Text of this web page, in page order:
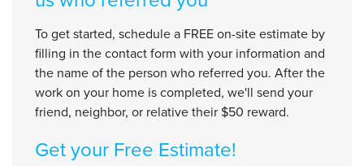
To get started, schedule a FREE on-site estimate by
filling in the contact form with your information and
the name of the person who referred you. After the
work on your home is completed, we'll send your
friend, neighbor, or relative their $50 reward.
Get your Free Estimate!